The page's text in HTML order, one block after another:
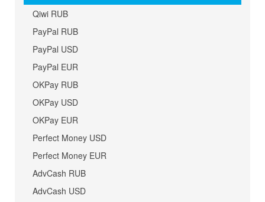
Qiwi RUB
PayPal RUB
PayPal USD
PayPal EUR
OKPay RUB
OKPay USD
OKPay EUR
Perfect Money USD
Perfect Money EUR
AdvCash RUB
AdvCash USD